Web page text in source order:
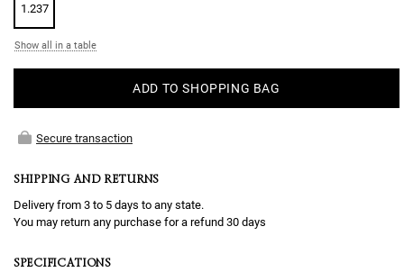
1.237
Show all in a table
ADD TO SHOPPING BAG
Secure transaction
SHIPPING AND RETURNS
Delivery from 3 to 5 days to any state.
You may return any purchase for a refund 30 days
SPECIFICATIONS